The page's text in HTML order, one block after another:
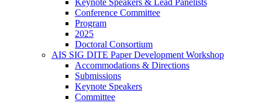
Conference Committee
Program
2025
Doctoral Consortium
AIS SIG DITE Paper Development Workshop
Accommodations & Directions
Submissions
Keynote Speakers
Committee